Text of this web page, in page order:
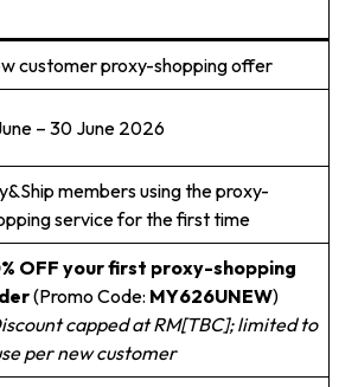
customer proxy-shopping offer
– 30 June 2026
members using the proxy-
service for the first time
OFF your first proxy-shopping
(Promo Code: MY626UNEW)
capped at RM[TBC]; limited to
per new customer